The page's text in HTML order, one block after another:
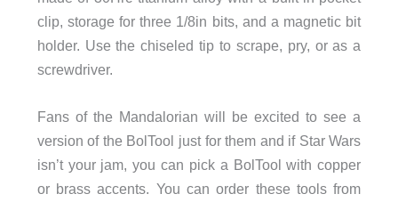
clip, storage for three 1/8in bits, and a magnetic bit
holder. Use the chiseled tip to scrape, pry, or as a
screwdriver.
Fans of the Mandalorian will be excited to see a
version of the BolTool just for them and if Star Wars
isn’t your jam, you can pick a BolTool with copper
or brass accents. You can order these tools from